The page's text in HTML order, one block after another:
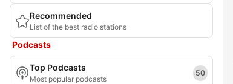
Recommended
List of the best radio stations
Podcasts
Top Podcasts
Most popular podcasts
50